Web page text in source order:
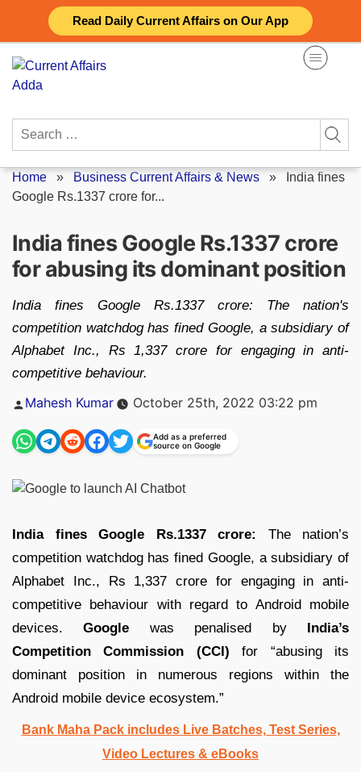
Read Daily Current Affairs on Our App
content
Search
Home » Business Current Affairs & News »
India fines
Google Rs.1337 crore for...
India fines Google Rs.1337 crore
for abusing its dominant position
India fines Google Rs.1337 crore: The nation's
competition watchdog has fined Google, a subsidiary of
Alphabet Inc., Rs 1,337 crore for engaging in anti-
competitive behaviour.
Posted
Mahesh Kumar October 25th, 2022 03:22 pm
Add as a preferred
source on Google
India fines Google Rs.1337 crore: The nation’s
competition watchdog has fined Google, a subsidiary of
Alphabet Inc., Rs 1,337 crore for engaging in anti-
competitive behaviour with regard to Android mobile
devices.Google was penalised by India’s
Competition Commission (CCI) for “abusing its
dominant position in numerous regions within the
Android mobile device ecosystem.”
Bank Maha Pack includes Live Batches, Test Series,
Video Lectures & eBooks